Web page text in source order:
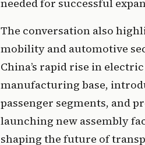
needed for successful
The conversation also
mobility and automotive
China’s rapid rise in
manufacturing base,
passenger segments, and
launching new assembly
shaping the future of